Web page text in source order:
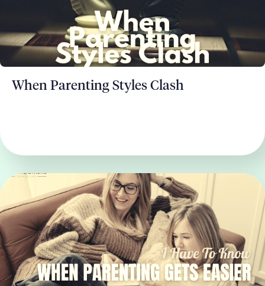
When Parenting Styles Clash